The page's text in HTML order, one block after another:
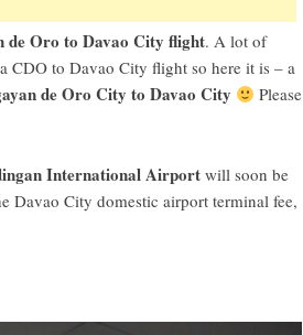
de Oro to Davao City flight. A lot of
CDO to Davao City flight so here it is – a
de Oro City to Davao City
Please
International Airport will soon be
Davao City domestic airport terminal fee,